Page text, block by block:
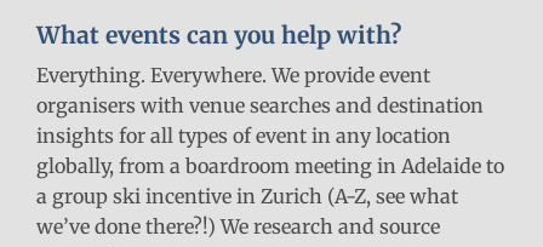
What events can you help with?
Everything. Everywhere. We provide event
organisers with venue searches and destination
insights for all types of event in any location
globally, from a boardroom meeting in Adelaide to
a group ski incentive in Zurich (A-Z, see what
we’ve done there?!) We research and source